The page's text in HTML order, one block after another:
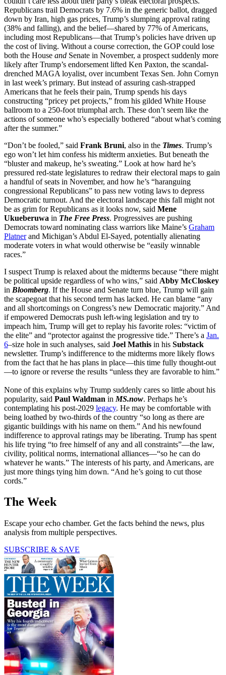
Republicans trail Democrats by 7.6% in the generic ballot, dragged
down by Iran, high gas prices, Trump’s slumping approval rating
(38% and falling), and the belief—shared by 77% of Americans,
including most Republicans—that Trump’s policies have driven up
the cost of living. Without a course correction, the GOP could lose
both the House and Senate in November, a prospect suddenly more
likely after Trump’s endorsement lifted Ken Paxton, the scandal-
drenched MAGA loyalist, over incumbent Texas Sen. John Cornyn
in last week’s primary. But instead of assuring cash-strapped
Americans that he feels their pain, Trump spends his days
constructing “pricey pet projects,” from his gilded White House
ballroom to a 250-foot triumphal arch. These don’t seem like the
actions of someone who’s especially bothered “about what’s coming
after the summer.”
“Don’t be fooled,” said Frank Bruni, also in the Times. Trump’s
ego won’t let him confess his midterm anxieties. But beneath the
“bluster and makeup, he’s sweating.” Look at how hard he’s
pressured red-state legislatures to redraw their electoral maps to gain
a handful of seats in November, and how he’s “haranguing
congressional Republicans” to pass new voting laws to depress
Democratic turnout. And the electoral landscape this fall might not
be as grim for Republicans as it looks now, said Mene
Ukueberuwa in The Free Press. Progressives are pushing
Democrats toward nominating class warriors like Maine’s Graham
Platnerand Michigan’s Abdul El-Sayed, potentially alienating
moderate voters in what would otherwise be “easily winnable
races.”
I suspect Trump is relaxed about the midterms because “there might
be political upside regardless of who wins,” said Abby McCloskey
in Bloomberg. If the House and Senate turn blue, Trump will gain
the scapegoat that his second term has lacked. He can blame “any
and all shortcomings on Congress’s new Democratic majority.” And
if empowered Democrats push left-wing legislation and try to
impeach him, Trump will get to replay his favorite roles: “victim of
the elite” and “protector against the progressive tide.” There’s a Jan.
6–size hole in such analyses, said Joel Mathis in his Substack
newsletter. Trump’s indifference to the midterms more likely flows
from the fact that he has plans in place—this time fully thought-out
—to ignore or reverse the results “unless they are favorable to him.”
None of this explains why Trump suddenly cares so little about his
popularity, said Paul Waldman in MS.now. Perhaps he’s
contemplating his post-2029 legacy. He may be comfortable with
being loathed by two-thirds of the country “so long as there are
gigantic buildings with his name on them.” And his newfound
indifference to approval ratings may be liberating. Trump has spent
his life trying “to free himself of any and all constraints”—the law,
civility, political norms, international alliances—“so he can do
whatever he wants.” The interests of his party, and Americans, are
just more things tying him down. “And he’s going to cut those
cords.”
The Week
Escape your echo chamber. Get the facts behind the news, plus
analysis from multiple perspectives.
SUBSCRIBE & SAVE